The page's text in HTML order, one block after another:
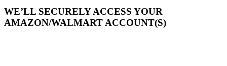
WE’LL SECURELY ACCESS YOUR
AMAZON/WALMART ACCOUNT(S)